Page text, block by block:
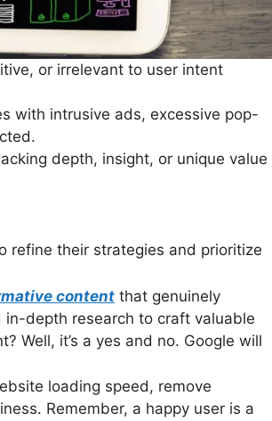
or irrelevant to user intent
with intrusive ads, excessive pop-
depth, insight, or unique value
refine their strategies and prioritize
content that genuinely
depth research to craft valuable
Well, it’s a yes and no. Google will
loading speed, remove
Remember, a happy user is a